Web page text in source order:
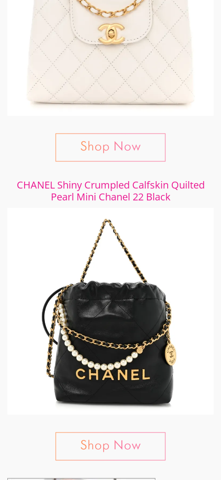
CHANEL Shiny Crumpled Calfskin Quilted
Pearl Mini Chanel 22 Black